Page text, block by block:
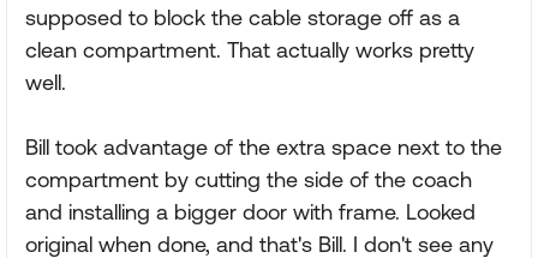
supposed to block the cable storage off as a
clean compartment. That actually works pretty
well.
Bill took advantage of the extra space next to the
compartment by cutting the side of the coach
and installing a bigger door with frame. Looked
original when done, and that's Bill. I don't see any